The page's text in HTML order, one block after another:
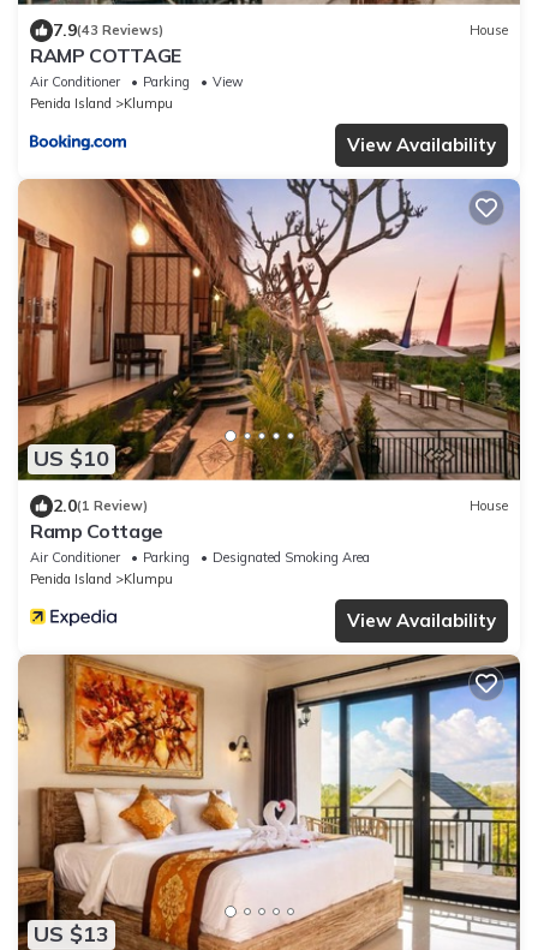
7.9(43 Reviews) House
RAMP COTTAGE
Air Conditioner Parking
View
Penida Island
Klumpu
View Availability
US $10
2.0(1 Review) House
Ramp Cottage
Air Conditioner Parking
Designated Smoking Area
Penida Island
Klumpu
View Availability
US $13